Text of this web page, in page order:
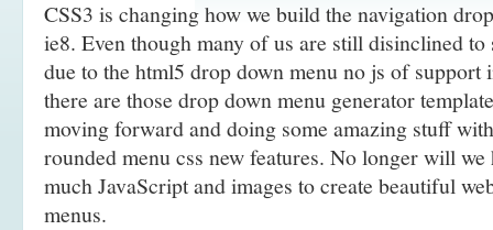
CSS3 is changing how we build the navigation
ie8. Even though many of us are still disinclined to
due to the html5 drop down menu no js of support
there are those drop down menu generator
moving forward and doing some amazing stuff
rounded menu css new features. No longer will we
much JavaScript and images to create beautiful
menus.